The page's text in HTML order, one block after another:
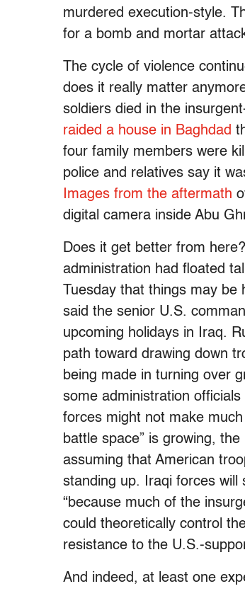
murdered execution-style.
for a bomb and mortar
The cycle of violence
does it really matter
soldiers died in the
raided a house in Baghdad
four family members were
police and relatives say it
Images from the aftermath
digital camera inside Abu
Does it get better from
administration had floated
Tuesday that things may
said the senior U.S.
upcoming holidays in Iraq.
path toward drawing down
being made in turning over
some administration officials
forces might not make
battle space” is growing,
assuming that American
standing up. Iraqi forces will
“because much of the
could theoretically control
resistance to the U.S.-
And indeed, at least one